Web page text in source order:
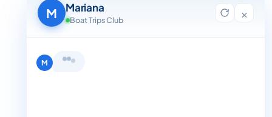
Legals
Privacy Policy
Terms and Condition
+1 888-832-4893
M Mariana
Boat Trips Club
×
Hi, I'm Mariana 👋 from Boat Trips